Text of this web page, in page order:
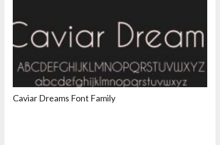
Caviar Dreams Font Family